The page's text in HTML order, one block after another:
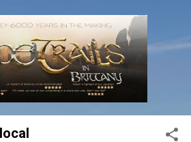
to main content